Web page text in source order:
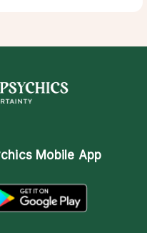
Mobile App